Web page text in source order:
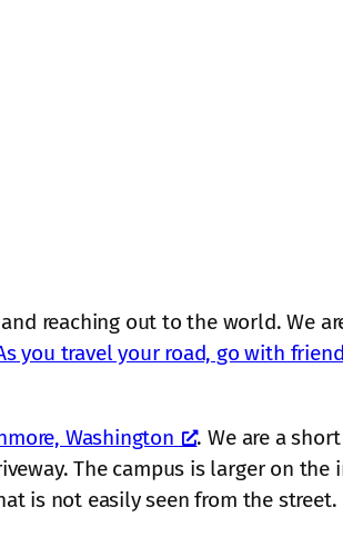
reaching out to the world. We
you travel your road, go with
Washington
. We are a
The campus is larger on
is not easily seen from the street.